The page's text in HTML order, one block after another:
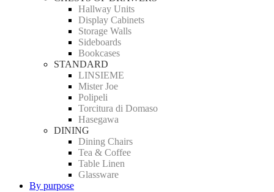
Hallway Units
Display Cabinets
Storage Walls
Sideboards
Bookcases
STANDARD
LINSIEME
Mister Joe
Polipeli
Torcitura di Domaso
Hasegawa
DINING
Dining Chairs
Tea & Coffee
Table Linen
Glassware
By purpose